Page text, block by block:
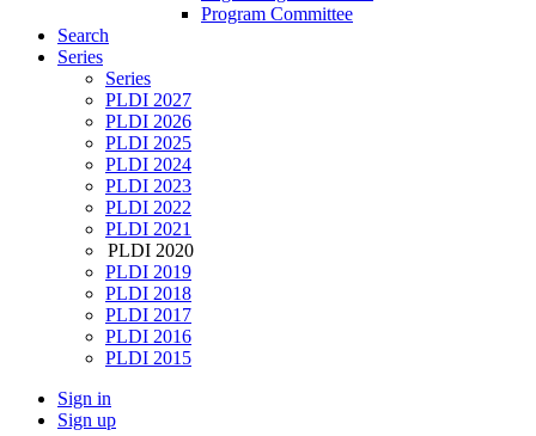
Program Committee
Search
Series
Series
PLDI 2027
PLDI 2026
PLDI 2025
PLDI 2024
PLDI 2023
PLDI 2022
PLDI 2021
PLDI 2020
PLDI 2019
PLDI 2018
PLDI 2017
PLDI 2016
PLDI 2015
Sign in
Sign up